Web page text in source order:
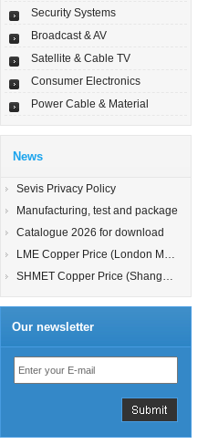
Security Systems
Broadcast & AV
Satellite & Cable TV
Consumer Electronics
Power Cable & Material
News
Sevis Privacy Policy
Manufacturing, test and package
Catalogue 2026 for download
LME Copper Price (London Metal Exchange)
SHMET Copper Price (Shanghai Metal Exchange)
Our newsletter